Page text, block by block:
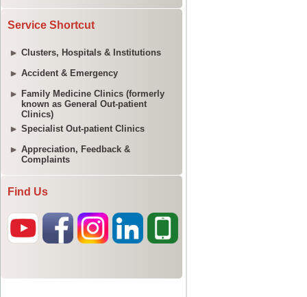
Service Shortcut
Clusters, Hospitals & Institutions
Accident & Emergency
Family Medicine Clinics (formerly
known as General Out-patient
Clinics)
Specialist Out-patient Clinics
Appreciation, Feedback &
Complaints
Find Us